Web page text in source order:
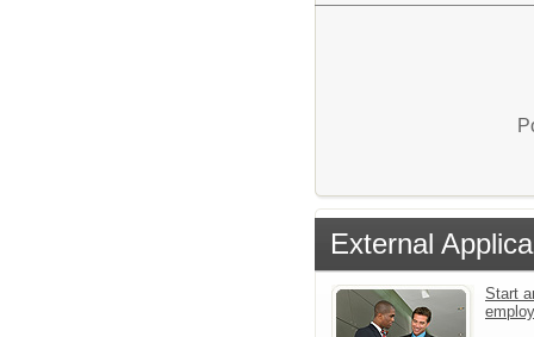
External
Start